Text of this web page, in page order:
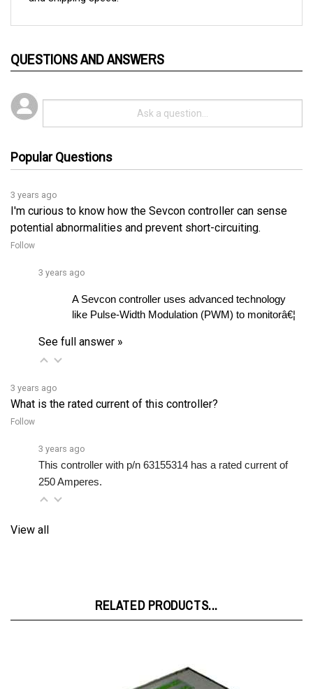
3 years ago
I'm curious to know how the Sevcon controller can sense
potential abnormalities and prevent short-circuiting.
Follow
A Sevcon controller uses advanced technology
See full answer »
3 years ago
Follow
250 Amperes.